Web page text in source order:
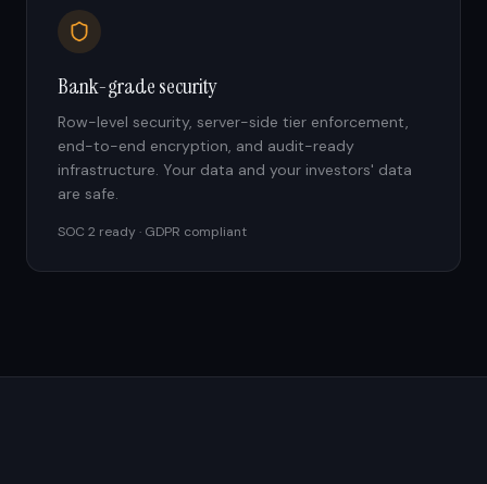
Bank-grade security
Row-level security, server-side tier enforcement,
end-to-end encryption, and audit-ready
infrastructure. Your data and your investors' data
are safe.
SOC 2 ready · GDPR compliant